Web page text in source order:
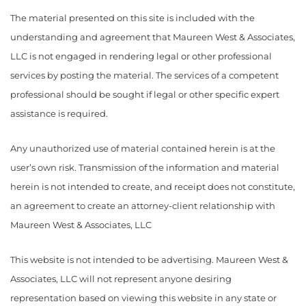
The material presented on this site is included with the
understanding and agreement that Maureen West & Associates,
LLC is not engaged in rendering legal or other professional
services by posting the material. The services of a competent
professional should be sought if legal or other specific expert
assistance is required.
Any unauthorized use of material contained herein is at the
user’s own risk. Transmission of the information and material
herein is not intended to create, and receipt does not constitute,
an agreement to create an attorney-client relationship with
Maureen West & Associates, LLC
This website is not intended to be advertising. Maureen West &
Associates, LLC will not represent anyone desiring
representation based on viewing this website in any state or